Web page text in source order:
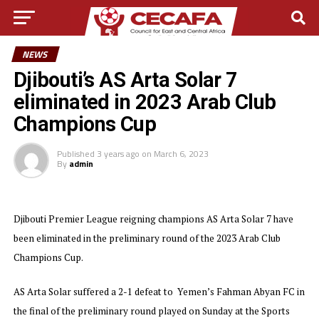
NEWS
Djibouti’s AS Arta Solar 7
eliminated in 2023 Arab Club
Champions Cup
Published 3 years ago on March 6, 2023
By admin
Djibouti Premier League reigning champions AS Arta Solar 7 have
been eliminated in the preliminary round of the 2023 Arab Club
Champions Cup.
AS Arta Solar suffered a 2-1 defeat to Yemen’s Fahman Abyan FC in
the final of the preliminary round played on Sunday at the Sports